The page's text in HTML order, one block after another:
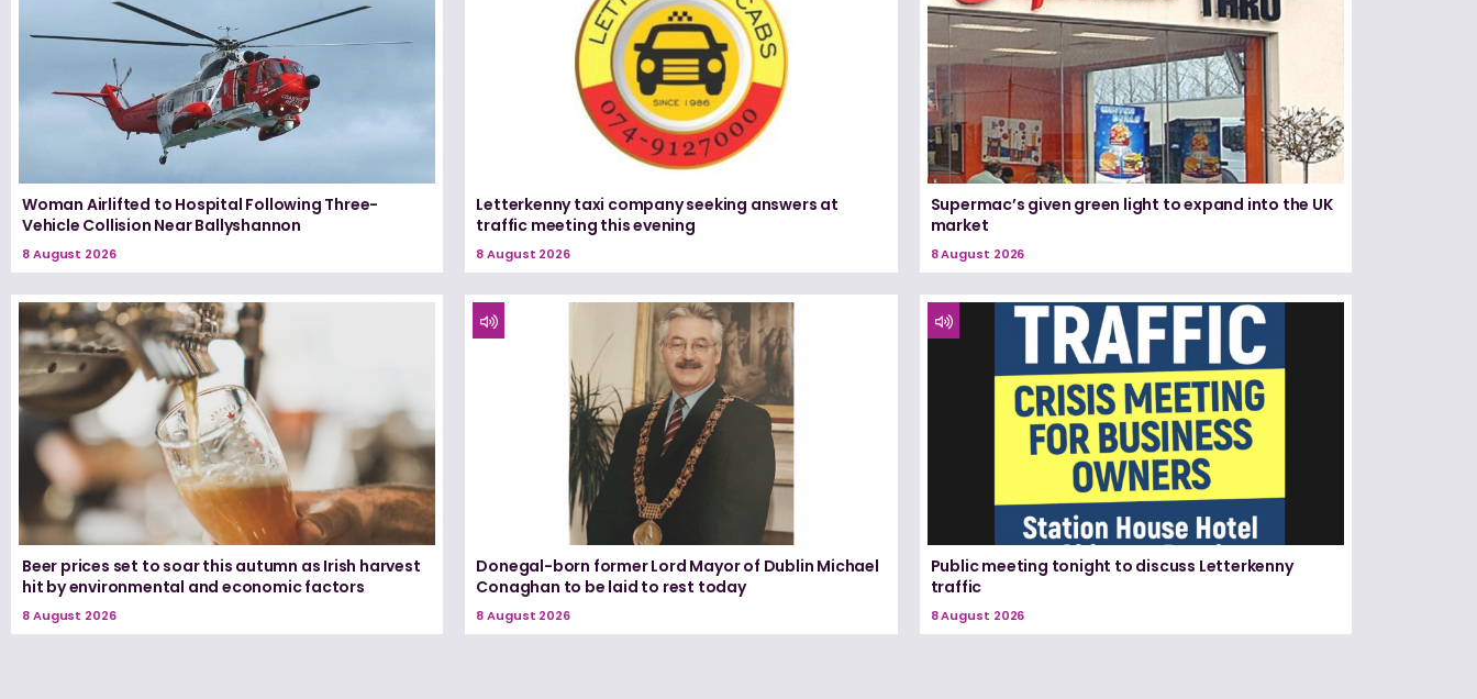
Woman Airlifted to Hospital Following Three-
Vehicle Collision Near Ballyshannon
8 August 2026
Letterkenny taxi company seeking answers at
traffic meeting this evening
8 August 2026
Supermac’s given green light to expand into the UK
market
8 August 2026
Beer prices set to soar this autumn as Irish harvest
hit by environmental and economic factors
8 August 2026
Donegal-born former Lord Mayor of Dublin Michael
Conaghan to be laid to rest today
8 August 2026
Public meeting tonight to discuss Letterkenny
traffic
8 August 2026